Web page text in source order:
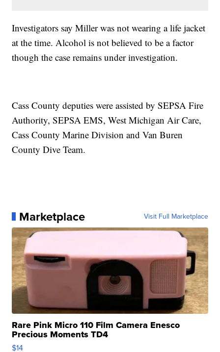
Investigators say Miller was not wearing a life jacket
at the time. Alcohol is not believed to be a factor
though the case remains under investigation.
Cass County deputies were assisted by SEPSA Fire
Authority, SEPSA EMS, West Michigan Air Care,
Cass County Marine Division and Van Buren
County Dive Team.
Marketplace Visit Full Marketplace
Rare Pink Micro 110 Film Camera Enesco
Precious Moments TD4
$14